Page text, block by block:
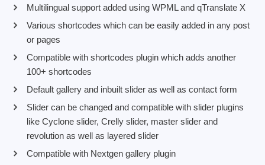
Multilingual support added using WPML and qTranslate X
Various shortcodes which can be easily added in any post
or pages
Compatible with shortcodes plugin which adds another
100+ shortcodes
Default gallery and inbuilt slider as well as contact form
Slider can be changed and compatible with slider plugins
like Cyclone slider, Crelly slider, master slider and
revolution as well as layered slider
Compatible with Nextgen gallery plugin